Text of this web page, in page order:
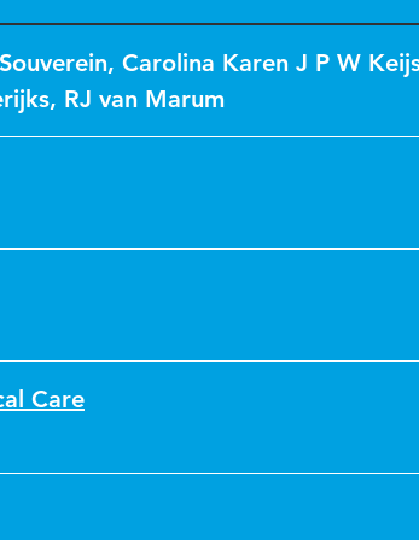
, Carolina Karen J P W
, RJ van Marum
Care